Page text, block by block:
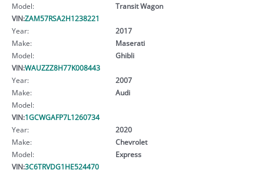
Model:
Transit Wagon
VIN:ZAM57RSA2H1238221
Year:
2017
Make:
Maserati
Model:
Ghibli
VIN:WAUZZZ8H77K008443
Year:
2007
Make:
Audi
Model:
VIN:1GCWGAFP7L1260734
Year:
2020
Make:
Chevrolet
Model:
Express
VIN:3C6TRVDG1HE524470